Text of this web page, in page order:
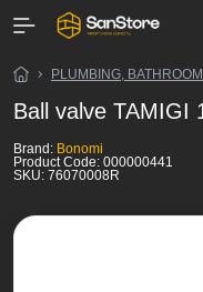
PLUMBING,
Ball valve TAMIGI
Brand: Bonomi
Product Code: 000000441
SKU: 76070008R